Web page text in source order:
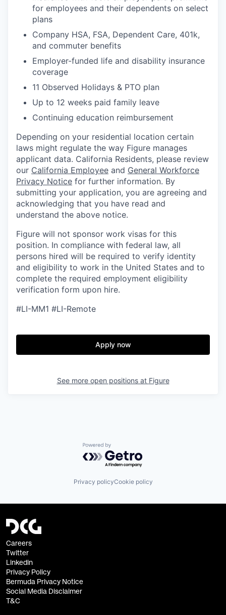
for employees and their dependents on select
plans
Company HSA, FSA, Dependent Care, 401k,
and commuter benefits
Employer-funded life and disability insurance
coverage
11 Observed Holidays & PTO plan
Up to 12 weeks paid family leave
Continuing education reimbursement
Depending on your residential location certain
laws might regulate the way Figure manages
applicant data. California Residents, please review
our California Employee and General Workforce
Privacy Notice for further information. By
submitting your application, you are agreeing and
acknowledging that you have read and
understand the above notice.
Figure will not sponsor work visas for this
position. In compliance with federal law, all
persons hired will be required to verify identity
and eligibility to work in the United States and to
complete the required employment eligibility
verification form upon hire.
#LI-MM1 #LI-Remote
Apply now
See more open positions at Figure
Powered by Getro.com
Privacy policyCookie policy
Careers
Twitter
Linkedin
Privacy Policy
Bermuda Privacy Notice
Social Media Disclaimer
T&C